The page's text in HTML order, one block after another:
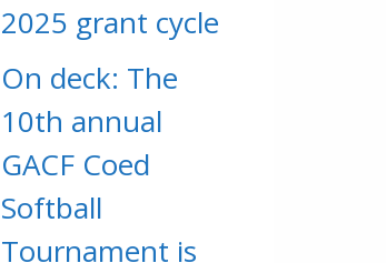
2025 grant cycle
On deck: The
10th annual
GACF Coed
Softball
Tournament is